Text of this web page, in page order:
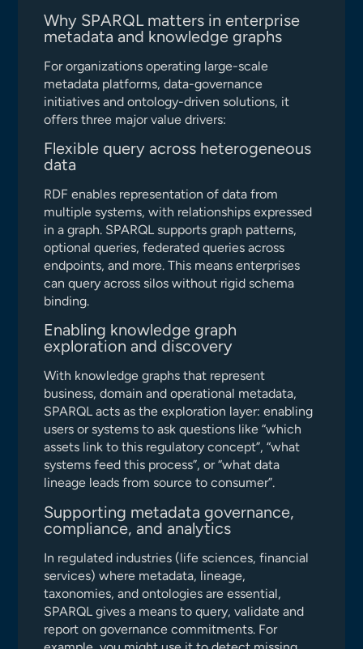
Why SPARQL matters in enterprise
metadata and knowledge graphs
For organizations operating large-scale
metadata platforms, data-governance
initiatives and ontology-driven solutions, it
offers three major value drivers:
Flexible query across heterogeneous
data
RDF enables representation of data from
multiple systems, with relationships expressed
in a graph. SPARQL supports graph patterns,
optional queries, federated queries across
endpoints, and more. This means enterprises
can query across silos without rigid schema
binding.
Enabling knowledge graph
exploration and discovery
With knowledge graphs that represent
business, domain and operational metadata,
SPARQL acts as the exploration layer: enabling
users or systems to ask questions like “which
assets link to this regulatory concept”, “what
systems feed this process”, or “what data
lineage leads from source to consumer”.
Supporting metadata governance,
compliance, and analytics
In regulated industries (life sciences, financial
services) where metadata, lineage,
taxonomies, and ontologies are essential,
SPARQL gives a means to query, validate and
report on governance commitments. For